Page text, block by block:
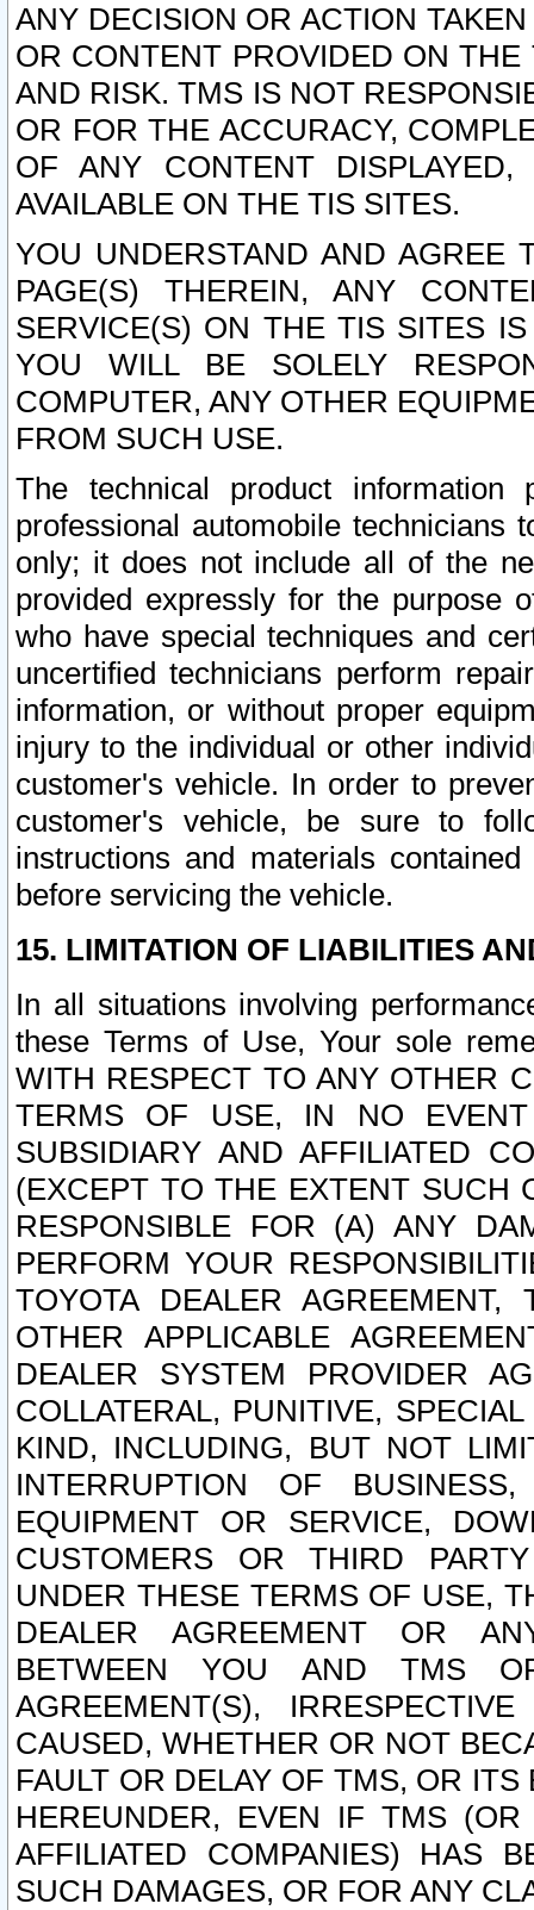
ANY DECISION OR ACTION
OR CONTENT PROVIDED ON
AND RISK. TMS IS NOT
OR FOR THE ACCURACY,
OF ANY CONTENT
AVAILABLE ON THE TIS SITES.
YOU UNDERSTAND AND AGREE
PAGE(S) THEREIN, ANY
SERVICE(S) ON THE TIS SITES
YOU WILL BE SOLELY
COMPUTER, ANY OTHER
FROM SUCH USE.
The technical product
professional automobile
only; it does not include all of the
provided expressly for the purpose
who have special techniques and
uncertified technicians perform
information, or without proper
injury to the individual or other
customer's vehicle. In order to
customer's vehicle, be sure to
instructions and materials
before servicing the vehicle.
15. LIMITATION OF LIABILITIES
In all situations involving
these Terms of Use, Your sole
WITH RESPECT TO ANY OTHER
TERMS OF USE, IN NO
SUBSIDIARY AND AFFILIATED
(EXCEPT TO THE EXTENT SUCH
RESPONSIBLE FOR (A) ANY
PERFORM YOUR
TOYOTA DEALER
OTHER APPLICABLE
DEALER SYSTEM PROVIDER
COLLATERAL, PUNITIVE,
KIND, INCLUDING, BUT NOT
INTERRUPTION OF
EQUIPMENT OR SERVICE,
CUSTOMERS OR THIRD
UNDER THESE TERMS OF USE,
DEALER AGREEMENT OR
BETWEEN YOU AND TMS
AGREEMENT(S),
CAUSED, WHETHER OR NOT
FAULT OR DELAY OF TMS, OR
HEREUNDER, EVEN IF TMS
AFFILIATED COMPANIES) HAS
SUCH DAMAGES, OR FOR ANY